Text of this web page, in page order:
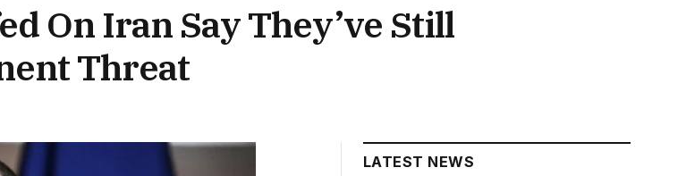
On Iran Say They’ve Still
Threat
LATEST NEWS